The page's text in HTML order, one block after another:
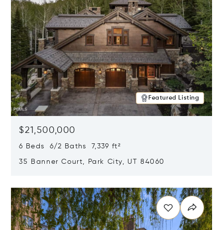
Featured Listing
$21,500,000
6 Beds 6/2 Baths 7,339 ft²
35 Banner Court, Park City, UT 84060